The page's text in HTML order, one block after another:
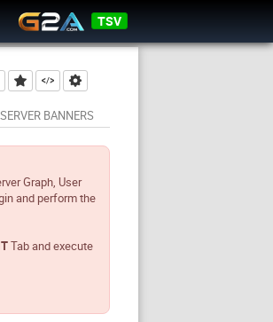
TSV
SERVER BANNERS
Graph, User
and perform the
Tab and execute